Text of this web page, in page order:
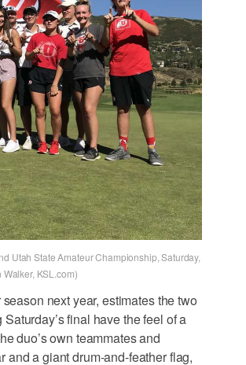
Utah State Amateur Championship, Saturday,
KSL.com)
next year, estimates the two
final have the feel of a
duo’s own teammates and
a giant drum-and-feather flag,